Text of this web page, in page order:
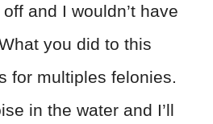
and I wouldn’t have
you did to this
for multiples felonies.
in the water and I’ll